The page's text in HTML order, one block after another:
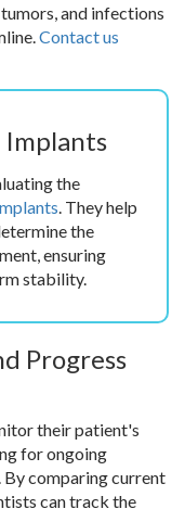
and infections
Contact us
Implants
the
. They help
the
ensuring
stability.
Progress
their patient's
for ongoing
By comparing current
can track the